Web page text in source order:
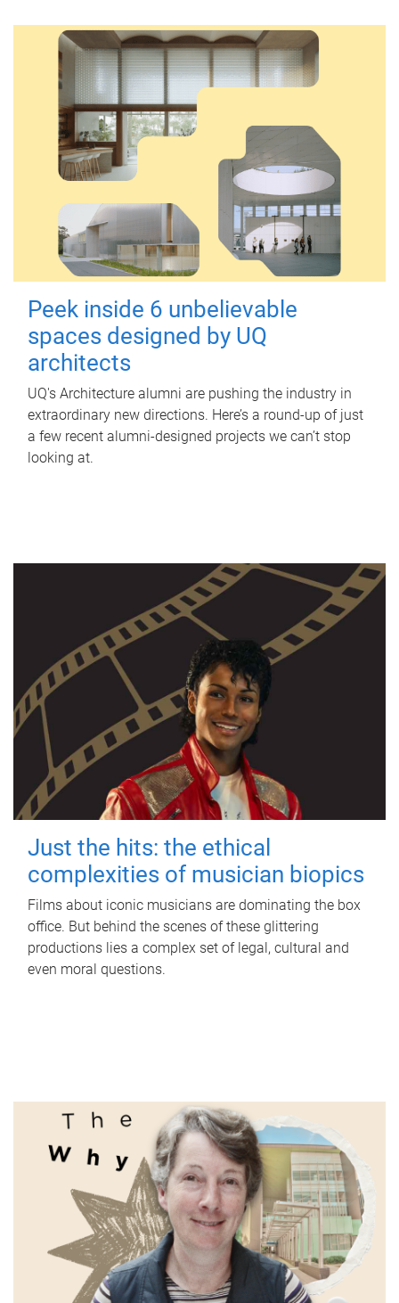
Peek inside 6 unbelievable
spaces designed by UQ
architects
UQ's Architecture alumni are pushing the industry in
extraordinary new directions. Here’s a round-up of just
a few recent alumni-designed projects we can’t stop
looking at.
Just the hits: the ethical
complexities of musician biopics
Films about iconic musicians are dominating the box
office. But behind the scenes of these glittering
productions lies a complex set of legal, cultural and
even moral questions.